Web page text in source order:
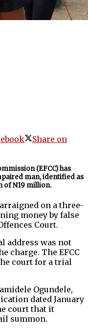
Share on
(EFCC) has
man, identified as
of N19 million.
on a three-
money by false
Court.
address was not
charge. The EFCC
court for a trial
Ogundele,
dated January
court that it
summon.